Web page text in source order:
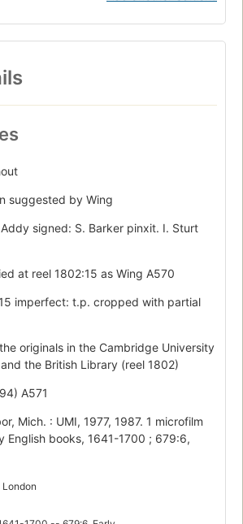
suggested by Wing
signed: S. Barker pinxit. I. Sturt
at reel 1802:15 as Wing A570
imperfect: t.p. cropped with partial
originals in the Cambridge University
the British Library (reel 1802)
A571
Mich. : UMI, 1977, 1987. 1 microfilm
English books, 1641-1700 ; 679:6,
London